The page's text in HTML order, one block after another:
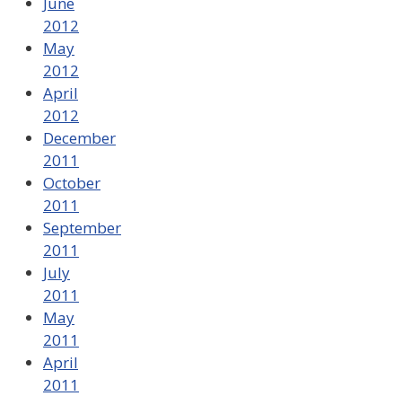
2012
May
2012
April
2012
December
2011
October
2011
September
2011
July
2011
May
2011
April
2011